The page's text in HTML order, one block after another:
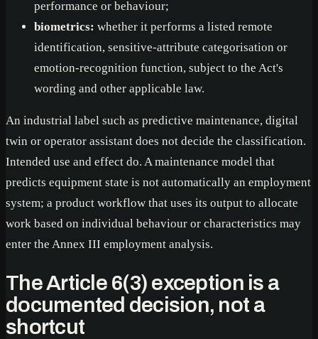
performance or behaviour;
biometrics: whether it performs a listed remote
identification, sensitive-attribute categorisation or
emotion-recognition function, subject to the Act's
wording and other applicable law.
An industrial label such as predictive maintenance, digital
twin or operator assistant does not decide the classification.
Intended use and effect do. A maintenance model that
predicts equipment state is not automatically an employment
system; a product workflow that uses its output to allocate
work based on individual behaviour or characteristics may
enter the Annex III employment analysis.
The Article 6(3) exception is a
documented decision, not a
shortcut